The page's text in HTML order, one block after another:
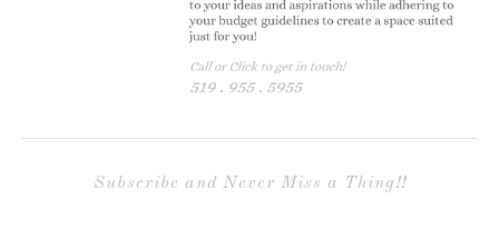
Subscribe and Never Miss a Thing!!